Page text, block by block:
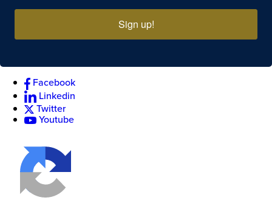
Sign up!
Facebook
Linkedin
Twitter
Youtube